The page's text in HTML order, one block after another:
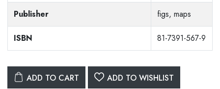
Publisher figs, maps
ISBN 81-7391-567-9
ADD TO CART ADD TO WISHLIST